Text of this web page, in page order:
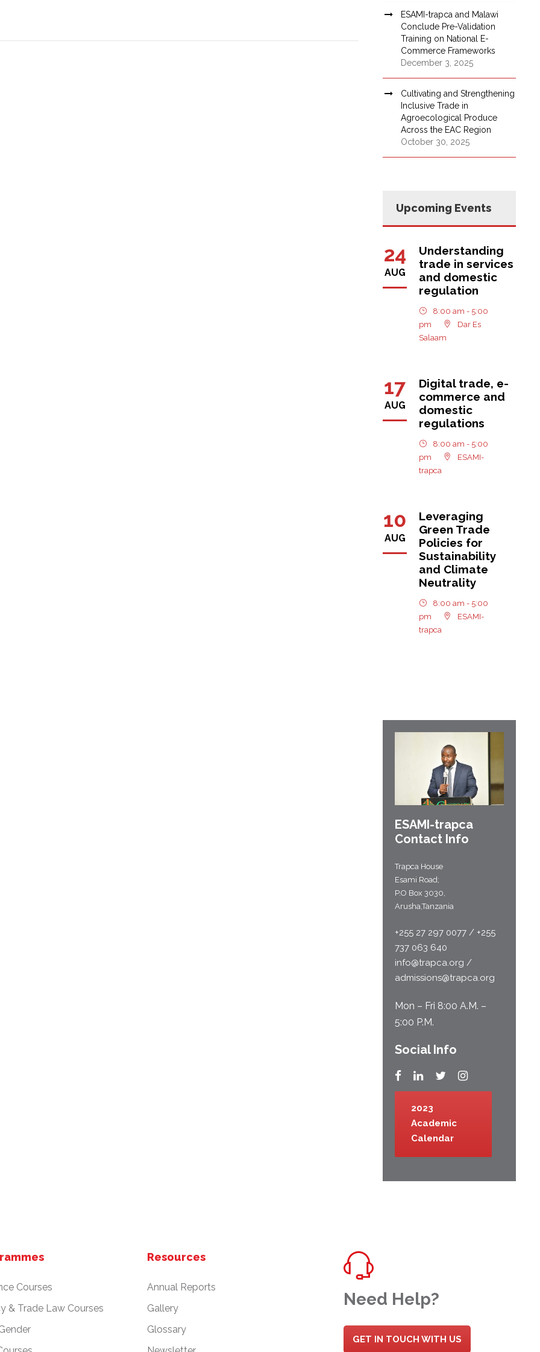
ESAMI-trapca and Malawi
Conclude Pre-Validation
Training on National E-
Commerce Frameworks
December 3, 2025
Cultivating and Strengthening
Inclusive Trade in
Agroecological Produce
Across the EAC Region
October 30, 2025
Upcoming Events
24
AUG
Understanding
trade in services
and domestic
regulation
8:00 am - 5:00
pm
Dar Es
Salaam
17
AUG
Digital trade, e-
commerce and
domestic
regulations
8:00 am - 5:00
pm
ESAMI-
trapca
10
AUG
Leveraging
Green Trade
Policies for
Sustainability
and Climate
Neutrality
8:00 am - 5:00
pm
ESAMI-
trapca
ESAMI-trapca
Contact Info
Trapca House
Esami Road;
P.O Box 3030,
Arusha,Tanzania
+255 27 297 0077 / +255
737 063 640
info@trapca.org /
admissions@trapca.org
Mon – Fri 8:00 A.M. –
5:00 P.M.
Social Info
2023
Academic
Calendar
Courses
& Trade Law Courses
Resources
Annual Reports
Gallery
Glossary
Need Help?
GET IN TOUCH WITH US